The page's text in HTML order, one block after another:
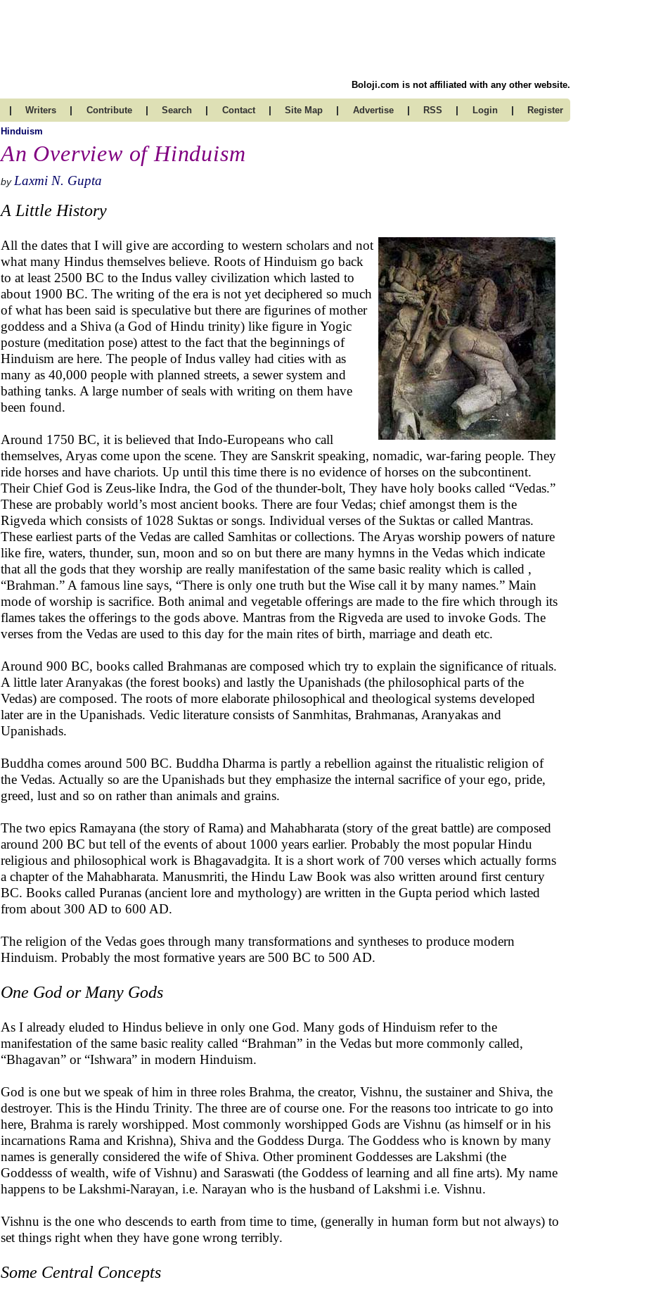
Boloji.com is not affiliated with any other website.
| Writers | Contribute | Search | Contact | Site Map | Advertise | RSS | Login | Register
Hinduism
An Overview of Hinduism
by Laxmi N. Gupta
A Little History
All the dates that I will give are according to western scholars and not
what many Hindus themselves believe. Roots of Hinduism go back
to at least 2500 BC to the Indus valley civilization which lasted to
about 1900 BC. The writing of the era is not yet deciphered so much
of what has been said is speculative but there are figurines of mother
goddess and a Shiva (a God of Hindu trinity) like figure in Yogic
posture (meditation pose) attest to the fact that the beginnings of
Hinduism are here. The people of Indus valley had cities with as
many as 40,000 people with planned streets, a sewer system and
bathing tanks. A large number of seals with writing on them have
been found.
Around 1750 BC, it is believed that Indo-Europeans who call
themselves, Aryas come upon the scene. They are Sanskrit speaking, nomadic, war-faring people. They
ride horses and have chariots. Up until this time there is no evidence of horses on the subcontinent.
Their Chief God is Zeus-like Indra, the God of the thunder-bolt, They have holy books called “Vedas.”
These are probably world’s most ancient books. There are four Vedas; chief amongst them is the
Rigveda which consists of 1028 Suktas or songs. Individual verses of the Suktas or called Mantras.
These earliest parts of the Vedas are called Samhitas or collections. The Aryas worship powers of nature
like fire, waters, thunder, sun, moon and so on but there are many hymns in the Vedas which indicate
that all the gods that they worship are really manifestation of the same basic reality which is called ,
“Brahman.” A famous line says, “There is only one truth but the Wise call it by many names.” Main
mode of worship is sacrifice. Both animal and vegetable offerings are made to the fire which through its
flames takes the offerings to the gods above. Mantras from the Rigveda are used to invoke Gods. The
verses from the Vedas are used to this day for the main rites of birth, marriage and death etc.
Around 900 BC, books called Brahmanas are composed which try to explain the significance of rituals.
A little later Aranyakas (the forest books) and lastly the Upanishads (the philosophical parts of the
Vedas) are composed. The roots of more elaborate philosophical and theological systems developed
later are in the Upanishads. Vedic literature consists of Sanmhitas, Brahmanas, Aranyakas and
Upanishads.
Buddha comes around 500 BC. Buddha Dharma is partly a rebellion against the ritualistic religion of
the Vedas. Actually so are the Upanishads but they emphasize the internal sacrifice of your ego, pride,
greed, lust and so on rather than animals and grains.
The two epics Ramayana (the story of Rama) and Mahabharata (story of the great battle) are composed
around 200 BC but tell of the events of about 1000 years earlier. Probably the most popular Hindu
religious and philosophical work is Bhagavadgita. It is a short work of 700 verses which actually forms
a chapter of the Mahabharata. Manusmriti, the Hindu Law Book was also written around first century
BC. Books called Puranas (ancient lore and mythology) are written in the Gupta period which lasted
from about 300 AD to 600 AD.
The religion of the Vedas goes through many transformations and syntheses to produce modern
Hinduism. Probably the most formative years are 500 BC to 500 AD.
One God or Many Gods
As I already eluded to Hindus believe in only one God. Many gods of Hinduism refer to the
manifestation of the same basic reality called “Brahman” in the Vedas but more commonly called,
“Bhagavan” or “Ishwara” in modern Hinduism.
God is one but we speak of him in three roles Brahma, the creator, Vishnu, the sustainer and Shiva, the
destroyer. This is the Hindu Trinity. The three are of course one. For the reasons too intricate to go into
here, Brahma is rarely worshipped. Most commonly worshipped Gods are Vishnu (as himself or in his
incarnations Rama and Krishna), Shiva and the Goddess Durga. The Goddess who is known by many
names is generally considered the wife of Shiva. Other prominent Goddesses are Lakshmi (the
Goddesss of wealth, wife of Vishnu) and Saraswati (the Goddess of learning and all fine arts). My name
happens to be Lakshmi-Narayan, i.e. Narayan who is the husband of Lakshmi i.e. Vishnu.
Vishnu is the one who descends to earth from time to time, (generally in human form but not always) to
set things right when they have gone wrong terribly.
Some Central Concepts